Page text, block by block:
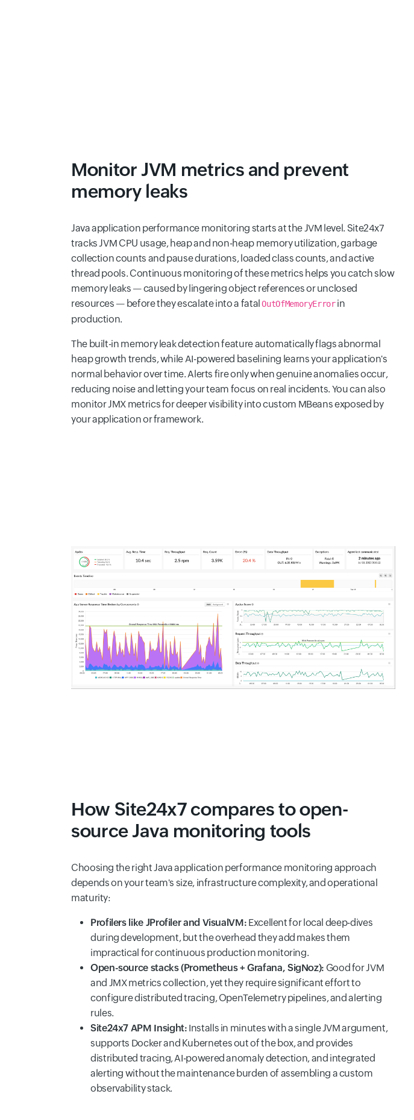
Monitor JVM metrics and prevent
memory leaks
Java application performance monitoring starts at the JVM level. Site24x7
tracks JVM CPU usage, heap and non-heap memory utilization, garbage
collection counts and pause durations, loaded class counts, and active
thread pools. Continuous monitoring of these metrics helps you catch slow
memory leaks — caused by lingering object references or unclosed
resources — before they escalate into a fatalOutOfMemoryErrorin
production.
The built-in memory leak detection feature automatically flags abnormal
heap growth trends, while AI-powered baselining learns your application's
normal behavior over time. Alerts fire only when genuine anomalies occur,
reducing noise and letting your team focus on real incidents. You can also
monitor JMX metrics for deeper visibility into custom MBeans exposed by
your application or framework.
How Site24x7 compares to open-
source Java monitoring tools
Choosing the right Java application performance monitoring approach
depends on your team's size, infrastructure complexity, and operational
maturity:
Profilers like JProfiler and VisualVM: Excellent for local deep-dives
during development, but the overhead they add makes them
impractical for continuous production monitoring.
Open-source stacks (Prometheus + Grafana, SigNoz): Good for JVM
and JMX metrics collection, yet they require significant effort to
configure distributed tracing, OpenTelemetry pipelines, and alerting
rules.
Site24x7 APM Insight: Installs in minutes with a single JVM argument,
supports Docker and Kubernetes out of the box, and provides
distributed tracing, AI-powered anomaly detection, and integrated
alerting without the maintenance burden of assembling a custom
observability stack.